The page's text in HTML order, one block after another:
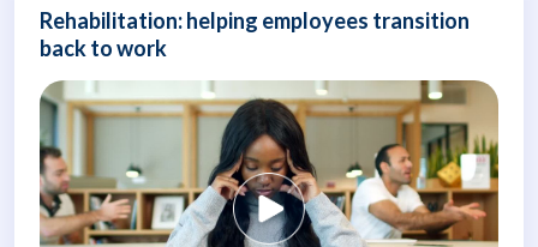
Rehabilitation: helping employees transition
back to work